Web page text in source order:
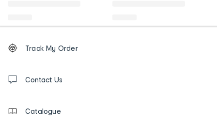
Order
tracking
us
Track My Order
Contact Us
Catalogue